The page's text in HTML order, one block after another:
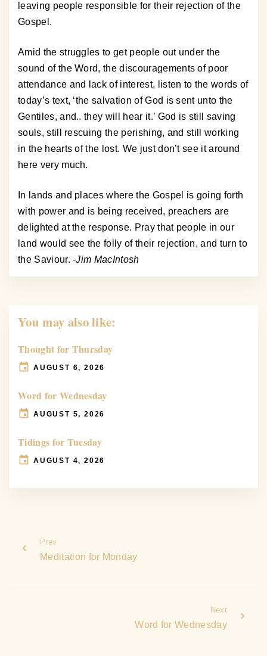
leaving people responsible for their rejection of the
Gospel.
Amid the struggles to get people out under the
sound of the Word, the discouragements of poor
attendance and lack of interest, listen to the words of
today’s text, ‘the salvation of God is sent unto the
Gentiles, and.. they will hear it.’ God is still saving
souls, still rescuing the perishing, and still working
in the hearts of the lost. We just don’t see it around
here very much.
In lands and places where the Gospel is going forth
with power and is being received, preachers are
delighted at the response. Pray that people in our
land would see the folly of their rejection, and turn to
the Saviour. -Jim MacIntosh
You may also like:
Thought for Thursday
AUGUST 6, 2026
Word for Wednesday
AUGUST 5, 2026
Tidings for Tuesday
AUGUST 4, 2026
Prev
Meditation for Monday
Next
Word for Wednesday